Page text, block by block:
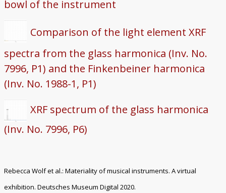
bowl of the instrument
Comparison of the light element XRF
spectra from the glass harmonica (Inv. No.
7996, P1) and the Finkenbeiner harmonica
(Inv. No. 1988-1, P1)
XRF spectrum of the glass harmonica
(Inv. No. 7996, P6)
Rebecca Wolf et al.: Materiality of musical instruments. A virtual
exhibition. Deutsches Museum Digital 2020.